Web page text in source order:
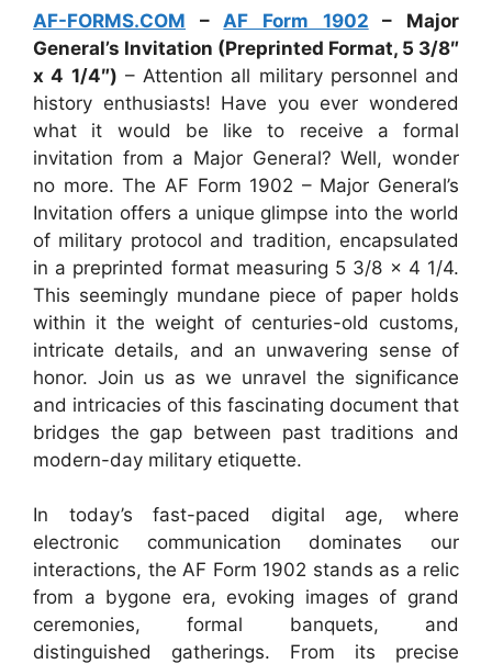
AF-FORMS.COM – AF Form 1902 – Major
General’s Invitation (Preprinted Format, 5 3/8″
x 4 1/4″) – Attention all military personnel and
history enthusiasts! Have you ever wondered
what it would be like to receive a formal
invitation from a Major General? Well, wonder
no more. The AF Form 1902 – Major General’s
Invitation offers a unique glimpse into the world
of military protocol and tradition, encapsulated
in a preprinted format measuring 5 3/8 x 4 1/4.
This seemingly mundane piece of paper holds
within it the weight of centuries-old customs,
intricate details, and an unwavering sense of
honor. Join us as we unravel the significance
and intricacies of this fascinating document that
bridges the gap between past traditions and
modern-day military etiquette.
In today’s fast-paced digital age, where
electronic communication dominates our
interactions, the AF Form 1902 stands as a relic
from a bygone era, evoking images of grand
ceremonies, formal banquets, and
distinguished gatherings. From its precise